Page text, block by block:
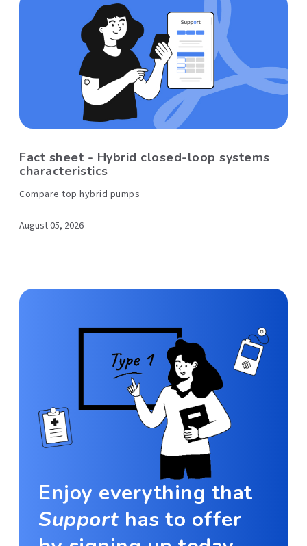
Fact sheet - Hybrid closed-loop systems
characteristics
Compare top hybrid pumps
August 05, 2026
Enjoy everything that
Supporthas to offer